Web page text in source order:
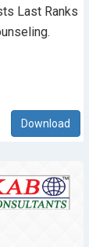
Last Ranks